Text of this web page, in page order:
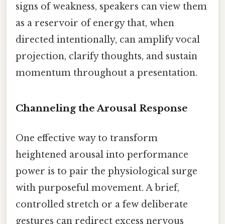
signs of weakness, speakers can view them
as a reservoir of energy that, when
directed intentionally, can amplify vocal
projection, clarify thoughts, and sustain
momentum throughout a presentation.
Channeling the Arousal Response
One effective way to transform
heightened arousal into performance
power is to pair the physiological surge
with purposeful movement. A brief,
controlled stretch or a few deliberate
gestures can redirect excess nervous